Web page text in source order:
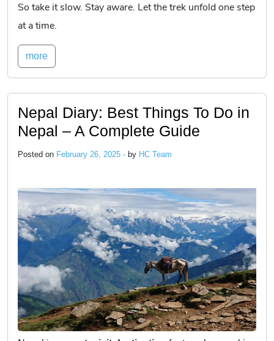
So take it slow. Stay aware. Let the trek unfold one step
at a time.
more
Nepal Diary: Best Things To Do in
Nepal – A Complete Guide
Posted on February 26, 2025 - by HC Team